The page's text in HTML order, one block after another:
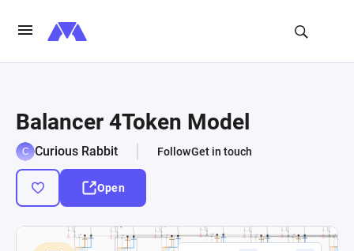
Balancer 4Token Model
Curious Rabbit FollowGet in touch
Open